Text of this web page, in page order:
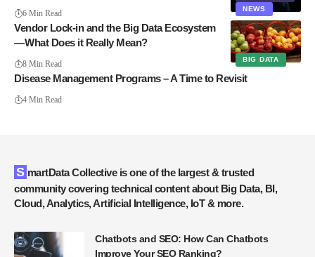
NEWS
6 Min Read
BIG DATA
Vendor Lock-in and the Big Data Ecosystem
— What Does it Really Mean?
8 Min Read
Disease Management Programs – A Time to Revisit
4 Min Read
SmartData Collective is one of the largest & trusted
community covering technical content about Big Data, BI,
Cloud, Analytics, Artificial Intelligence, IoT & more.
Chatbots and SEO: How Can Chatbots
Improve Your SEO Ranking?